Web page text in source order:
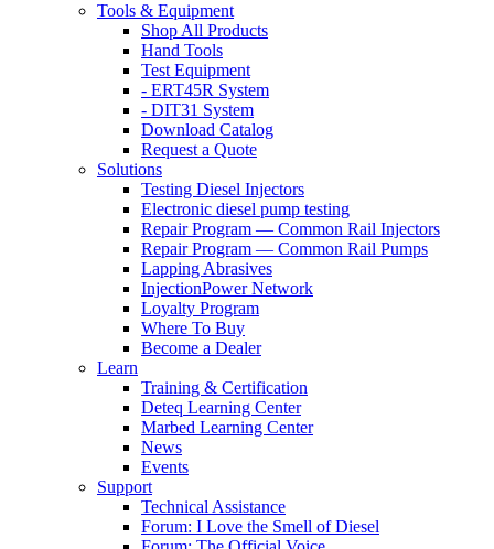
Tools & Equipment
Shop All Products
Hand Tools
Test Equipment
- ERT45R System
- DIT31 System
Download Catalog
Request a Quote
Solutions
Testing Diesel Injectors
Electronic diesel pump testing
Repair Program — Common Rail Injectors
Repair Program — Common Rail Pumps
Lapping Abrasives
InjectionPower Network
Loyalty Program
Where To Buy
Become a Dealer
Learn
Training & Certification
Deteq Learning Center
Marbed Learning Center
News
Events
Support
Technical Assistance
Forum: I Love the Smell of Diesel